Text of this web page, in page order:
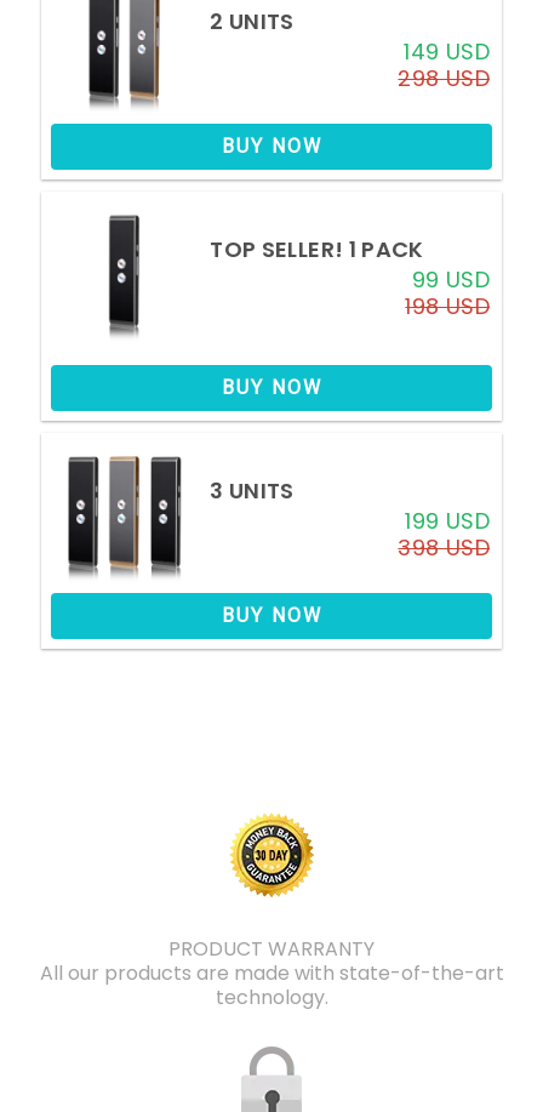
2 UNITS
149 USD
298 USD
BUY NOW
TOP SELLER! 1 PACK
99 USD
198 USD
BUY NOW
3 UNITS
199 USD
398 USD
BUY NOW
PRODUCT WARRANTY
All our products are made with state-of-the-art
technology.